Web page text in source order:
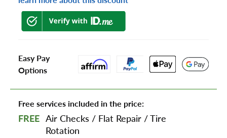
Easy Pay
Options
Free services included in the price:
FREE Air Checks / Flat Repair /Tire
Rotation